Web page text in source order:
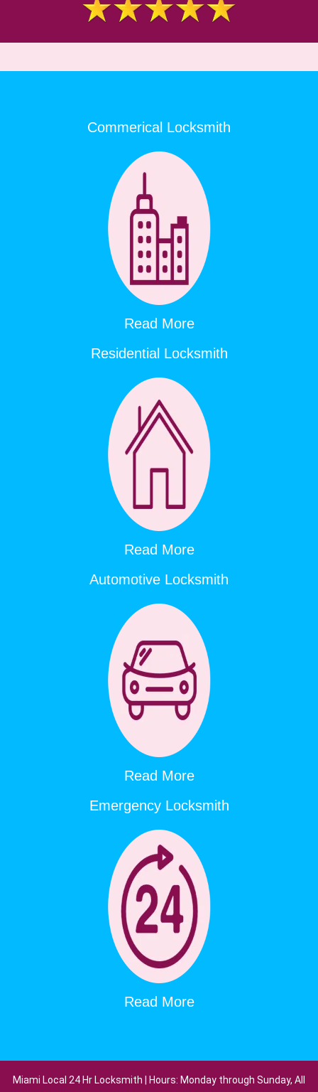
Commerical Locksmith
Read More
Residential Locksmith
Read More
Automotive Locksmith
Read More
Emergency Locksmith
Read More
Miami Local 24 Hr Locksmith | Hours: Monday through Sunday, All